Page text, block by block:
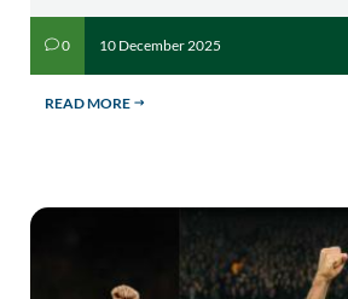
v0 10 December 2025
READ MORE $